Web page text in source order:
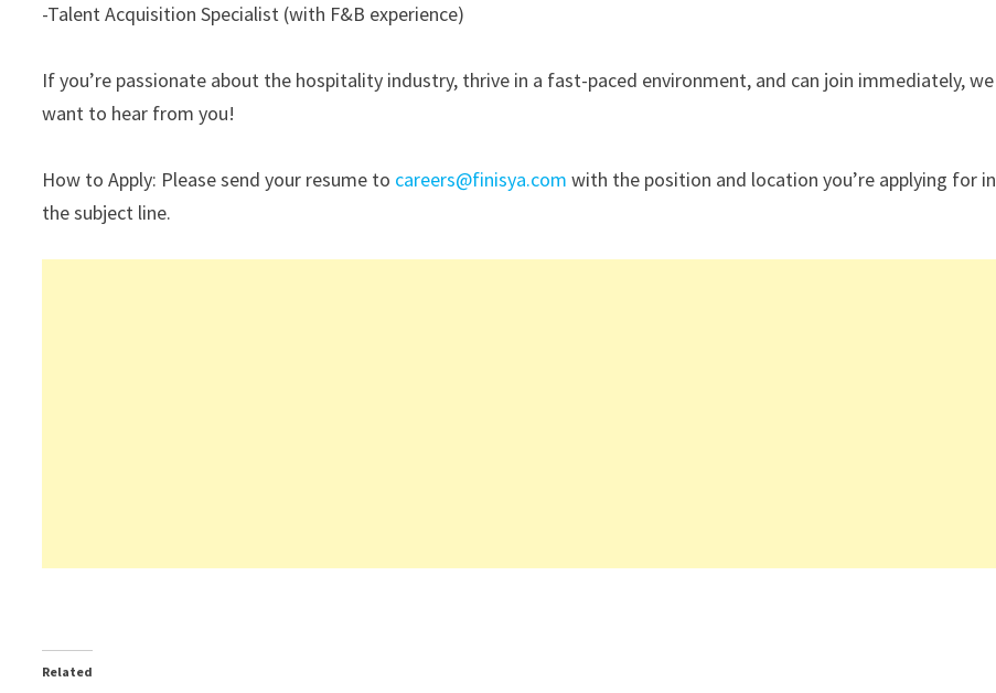
-Talent Acquisition Specialist (with F&B experience)
If you’re passionate about the hospitality industry, thrive in a fast-paced environment, and can join immediately, we
want to hear from you!
How to Apply: Please send your resume to careers@finisya.com with the position and location you’re applying for in
the subject line.
Related